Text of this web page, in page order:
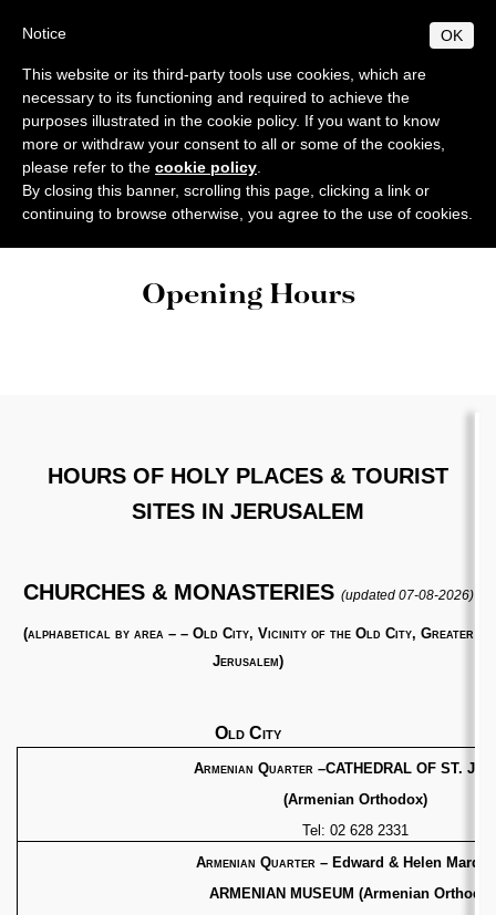
main
content
Information
Center
MENU
INFORMATION
Welcome
History
Christian Information Center - Opening Time
CONTACTS
Churches
Charitable & Humanitarian Organizations in Jerusalem
MASSES & SERVICES
Catholic Masses
OPENING HOURS
Home Opening Hours
Opening Hours
HOURS OF HOLY PLACES & TOURIST
SITES IN JERUSALEM
CHURCHES & MONASTERIES (updated 07-08-2026)
(alphabetical by area – – Old City, Vicinity of the Old City, Greater
Jerusalem)
Old City
Armenian Quarter –CATHEDRAL OF ST.
(Armenian Orthodox)
Tel: 02 628 2331
Armenian Quarter – Edward & Helen
ARMENIAN MUSEUM (Armenian
OK
Notice
This website or its third-party tools use cookies, which are
necessary to its functioning and required to achieve the
purposes illustrated in the cookie policy. If you want to know
more or withdraw your consent to all or some of the cookies,
please refer to the cookie policy
By closing this banner, scrolling this page, clicking a link or
continuing to browse otherwise, you agree to the use of cookies.